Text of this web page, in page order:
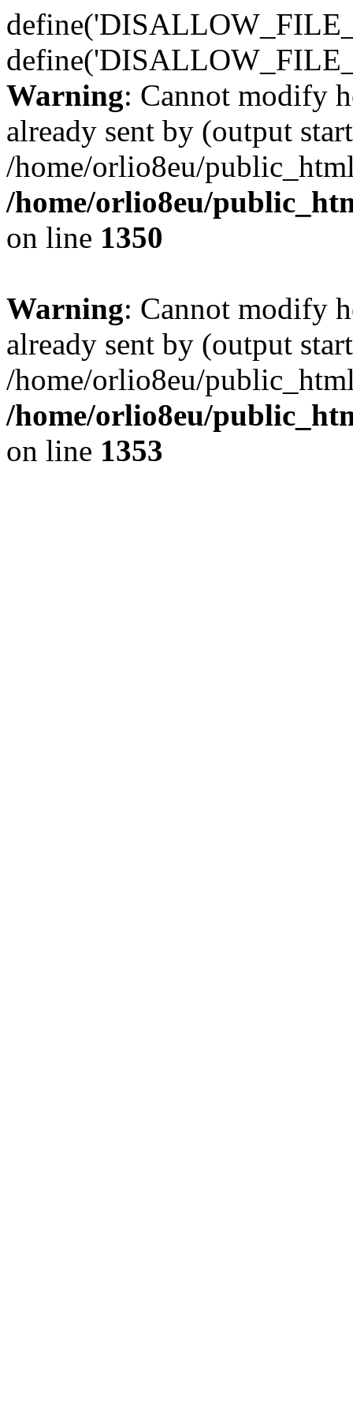
Warning: Cannot modify
already sent by (output
/home/orlio8eu/
/home/orlio8eu/
on line 1350
Warning: Cannot modify
already sent by (output
/home/orlio8eu/
/home/orlio8eu/
on line 1353